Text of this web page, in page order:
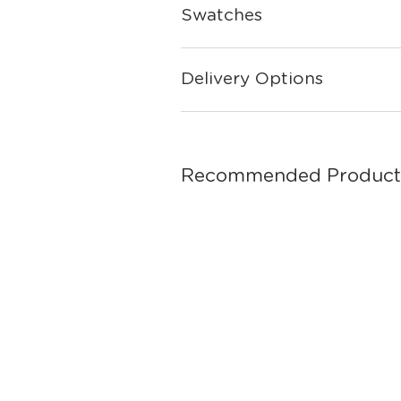
Swatches
Delivery Options
Recommended